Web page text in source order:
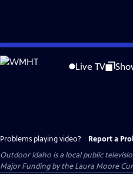
Skip
to
Live TV
Problems playing video? Report a
Outdoor Idaho is a local public
Major Funding by the Laura Moore